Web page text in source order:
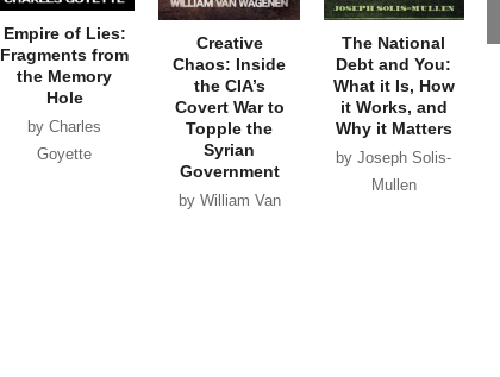
Empire of Lies:
Fragments from
the Memory
Hole
by Charles
Goyette
Creative
Chaos: Inside
the CIA’s
Covert War to
Topple the
Syrian
Government
by William Van
The National
Debt and You:
What it Is, How
it Works, and
Why it Matters
by Joseph Solis-
Mullen